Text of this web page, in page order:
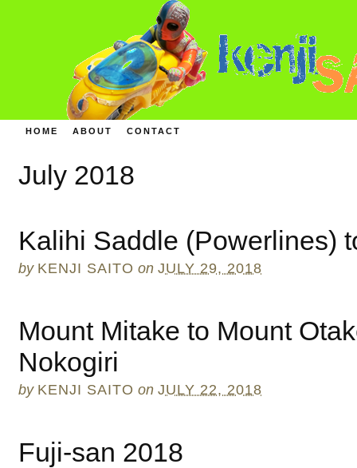
HOME ABOUT CONTACT
July 2018
Kalihi Saddle (Powerlines)
by KENJI SAITO on JULY 29, 2018
Mount Mitake to Mount
Nokogiri
by KENJI SAITO on JULY 22, 2018
Fuji-san 2018